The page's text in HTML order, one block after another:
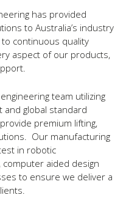
has provided
to Australia’s industry
continuous quality
aspect of our products,
team utilizing
global standard
premium lifting,
Our manufacturing
in robotic
computer aided design
to ensure we deliver a